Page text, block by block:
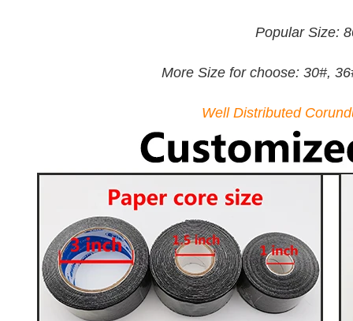
Popular Size:
More Size for choose: 30#,
Well Distributed